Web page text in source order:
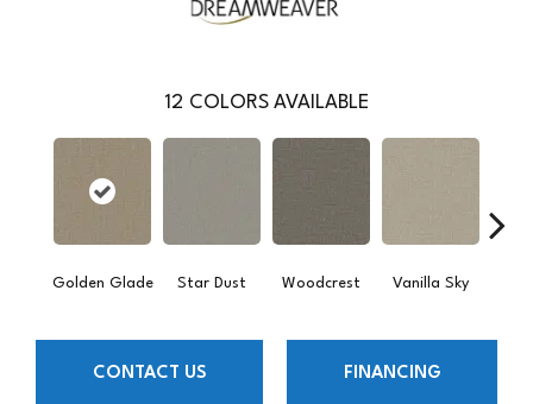
12 COLORS AVAILABLE
Golden Glade Star Dust Woodcrest Vanilla Sky
CONTACT US FINANCING